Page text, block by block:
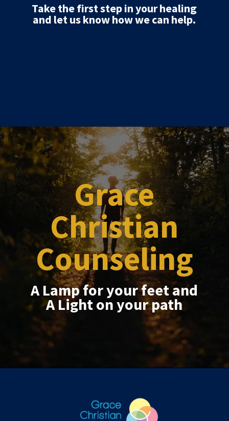
Take the first step in your healing
and let us know how we can help.
Grace
Christian
Counseling
A Lamp for your feet and
A Light on your path